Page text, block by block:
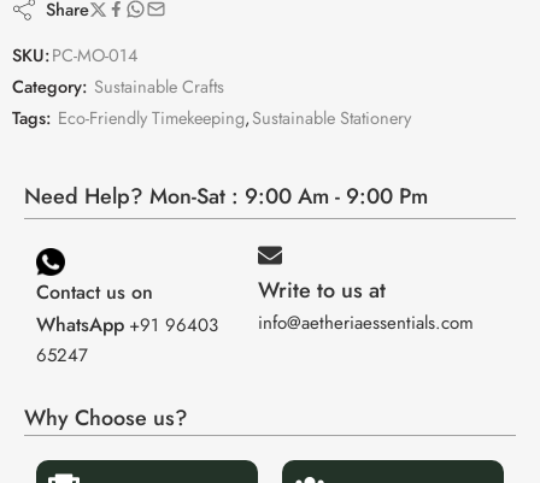
Share
SKU:PC-MO-014
Category: Sustainable Crafts
Tags: Eco-Friendly Timekeeping,Sustainable Stationery
Need Help? Mon-Sat : 9:00 Am - 9:00 Pm
Contact us on
WhatsApp +91 96403
65247
Write to us at
info@aetheriaessentials.com
Why Choose us?